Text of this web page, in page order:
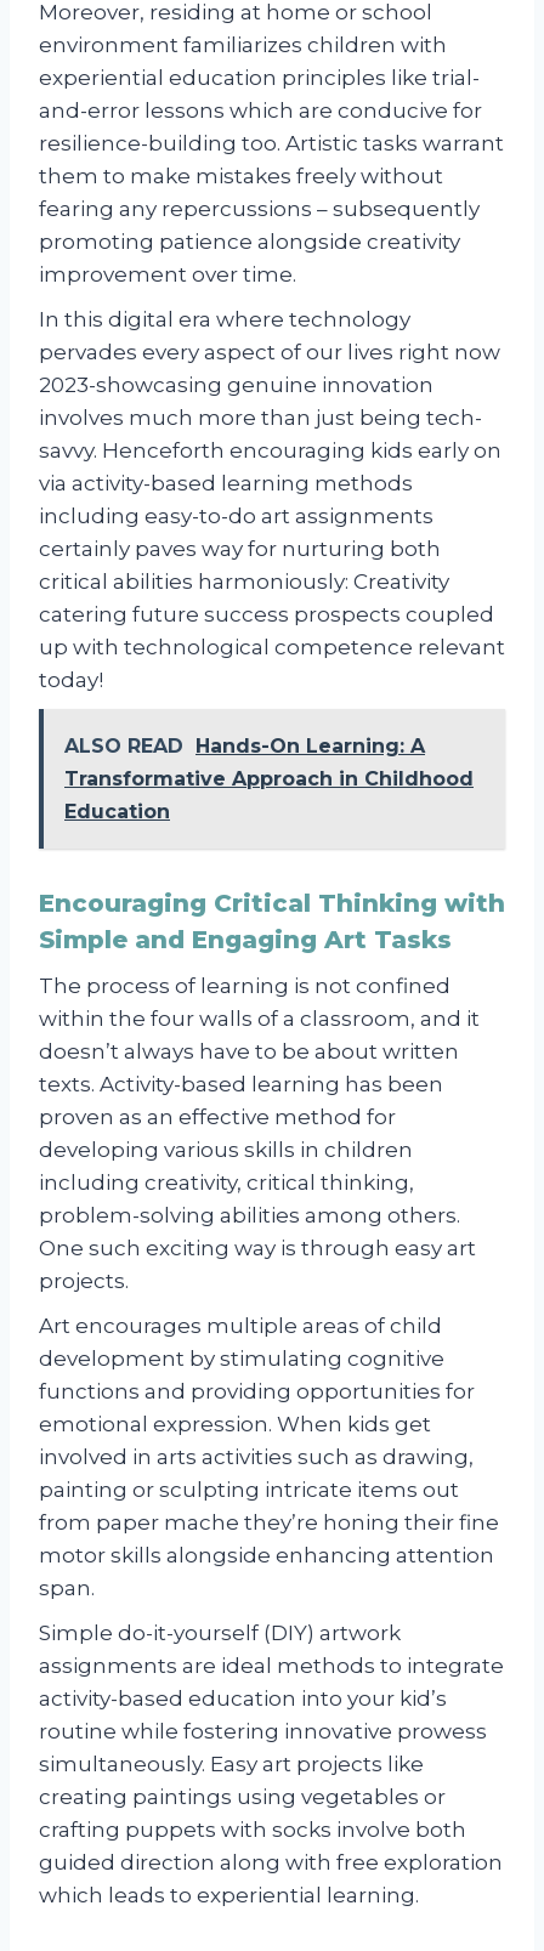
Moreover, residing at home or school
environment familiarizes children with
experiential education principles like trial-
and-error lessons which are conducive for
resilience-building too. Artistic tasks warrant
them to make mistakes freely without
fearing any repercussions – subsequently
promoting patience alongside creativity
improvement over time.
In this digital era where technology
pervades every aspect of our lives right now
2023-showcasing genuine innovation
involves much more than just being tech-
savvy. Henceforth encouraging kids early on
via activity-based learning methods
including easy-to-do art assignments
certainly paves way for nurturing both
critical abilities harmoniously: Creativity
catering future success prospects coupled
up with technological competence relevant
today!
ALSO READ
Hands-On Learning: A
Transformative Approach in Childhood
Education
Encouraging Critical Thinking with
Simple and Engaging Art Tasks
The process of learning is not confined
within the four walls of a classroom, and it
doesn’t always have to be about written
texts. Activity-based learning has been
proven as an effective method for
developing various skills in children
including creativity, critical thinking,
problem-solving abilities among others.
One such exciting way is through easy art
projects.
Art encourages multiple areas of child
development by stimulating cognitive
functions and providing opportunities for
emotional expression. When kids get
involved in arts activities such as drawing,
painting or sculpting intricate items out
from paper mache they’re honing their fine
motor skills alongside enhancing attention
span.
Simple do-it-yourself (DIY) artwork
assignments are ideal methods to integrate
activity-based education into your kid’s
routine while fostering innovative prowess
simultaneously. Easy art projects like
creating paintings using vegetables or
crafting puppets with socks involve both
guided direction along with free exploration
which leads to experiential learning.